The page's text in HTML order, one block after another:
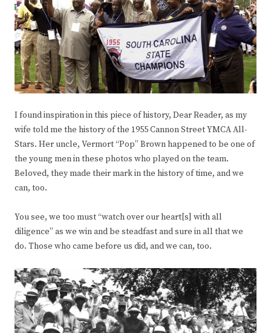
I found inspiration in this piece of history, Dear Reader, as my
wife told me the history of the 1955 Cannon Street YMCA All-
Stars. Her uncle, Vermort “Pop” Brown happened to be one of
the young men in these photos who played on the team.
Beloved, they made their mark in the history of time, and we
can, too.
You see, we too must “watch over our heart[s] with all
diligence” as we win and be steadfast and sure in all that we
do. Those who came before us did, and we can, too.